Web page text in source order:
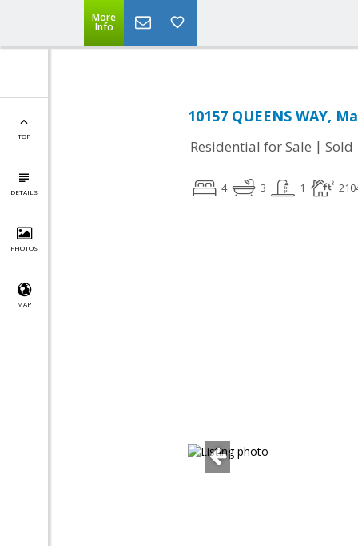
More
Info
TOP
DETAILS
PHOTOS
MAP
10157 QUEENS WAY,
Residential for Sale | Sold
4 3 1